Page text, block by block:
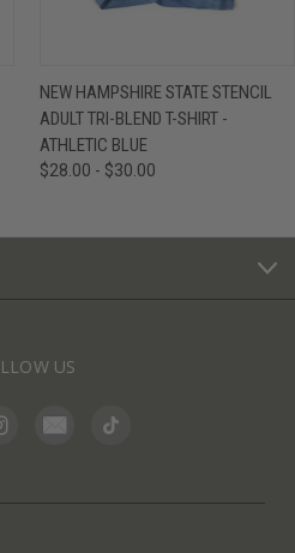
NEW HAMPSHIRE STATE STENCIL
ADULT TRI-BLEND T-SHIRT -
ATHLETIC BLUE
$28.00 - $30.00
US